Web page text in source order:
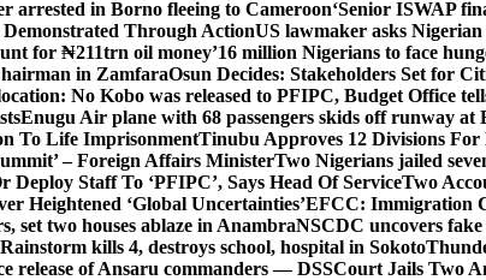
arrested in Borno fleeing to Cameroon‘Senior ISWAP
Through ActionUS lawmaker asks
for ₦211trn oil money’16 million Nigerians to face
in ZamfaraOsun Decides: Stakeholders Set for
No Kobo was released to PFIPC, Budget Office
Enugu Air plane with 68 passengers skids off runway at
To Life ImprisonmentTinubu Approves 12 Divisions
– Foreign Affairs MinisterTwo Nigerians jailed
Deploy Staff To ‘PFIPC’, Says Head Of ServiceTwo
Heightened ‘Global Uncertainties’EFCC: Immigration
set two houses ablaze in AnambraNSCDC uncovers
Rainstorm kills 4, destroys school, hospital in Sokoto
release of Ansaru commanders — DSSCourt Jails Two